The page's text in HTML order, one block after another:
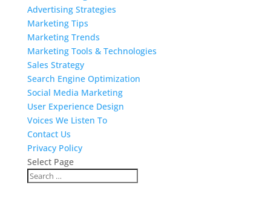
Advertising Strategies
Marketing Tips
Marketing Trends
Marketing Tools & Technologies
Sales Strategy
Search Engine Optimization
Social Media Marketing
User Experience Design
Voices We Listen To
Contact Us
Privacy Policy
Select Page